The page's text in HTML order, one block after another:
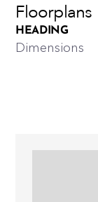
Floorplans
HEADING
Dimensions